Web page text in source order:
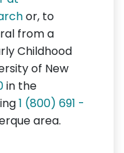
or, to
from a
Childhood
of New
in the
1 (800) 691 -
area.